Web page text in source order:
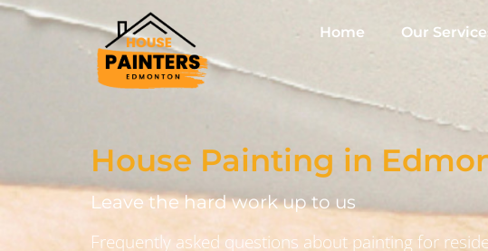
Home Our
House Painting in
Leave the hard work up to us
Frequently asked questions about painting for